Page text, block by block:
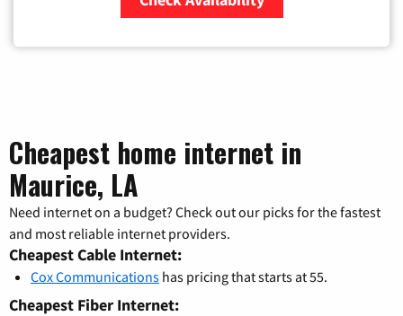
Cheapest home internet in
Maurice, LA
Need internet on a budget? Check out our picks for the fastest
and most reliable internet providers.
Cheapest Cable Internet:
Cox Communications has pricing that starts at 55.
Cheapest Fiber Internet: